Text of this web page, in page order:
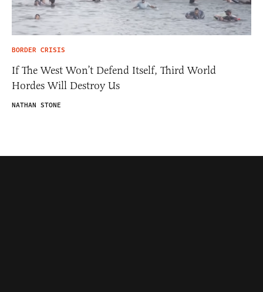
BORDER CRISIS
If The West Won’t Defend Itself, Third World
Hordes Will Destroy Us
NATHAN STONE